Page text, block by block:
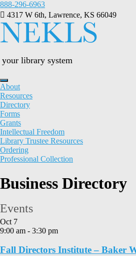
Skip
to
content
888-296-6963
4317 W 6th, Lawrence, KS 66049
your library system
About
Resources
Directory
Forms
Grants
Intellectual Freedom
Library Trustee Resources
Ordering
Professional Collection
Business Directory
Events
Oct 7
9:00 am - 3:30 pm
Fall Directors Institute – Baker